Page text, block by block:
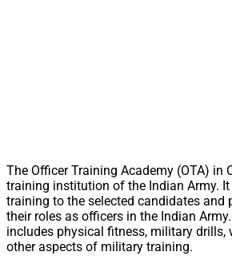
The Officer Training Academy (OTA) in
training institution of the Indian Army.
training to the selected candidates and
their roles as officers in the Indian
includes physical fitness, military drills,
other aspects of military training.